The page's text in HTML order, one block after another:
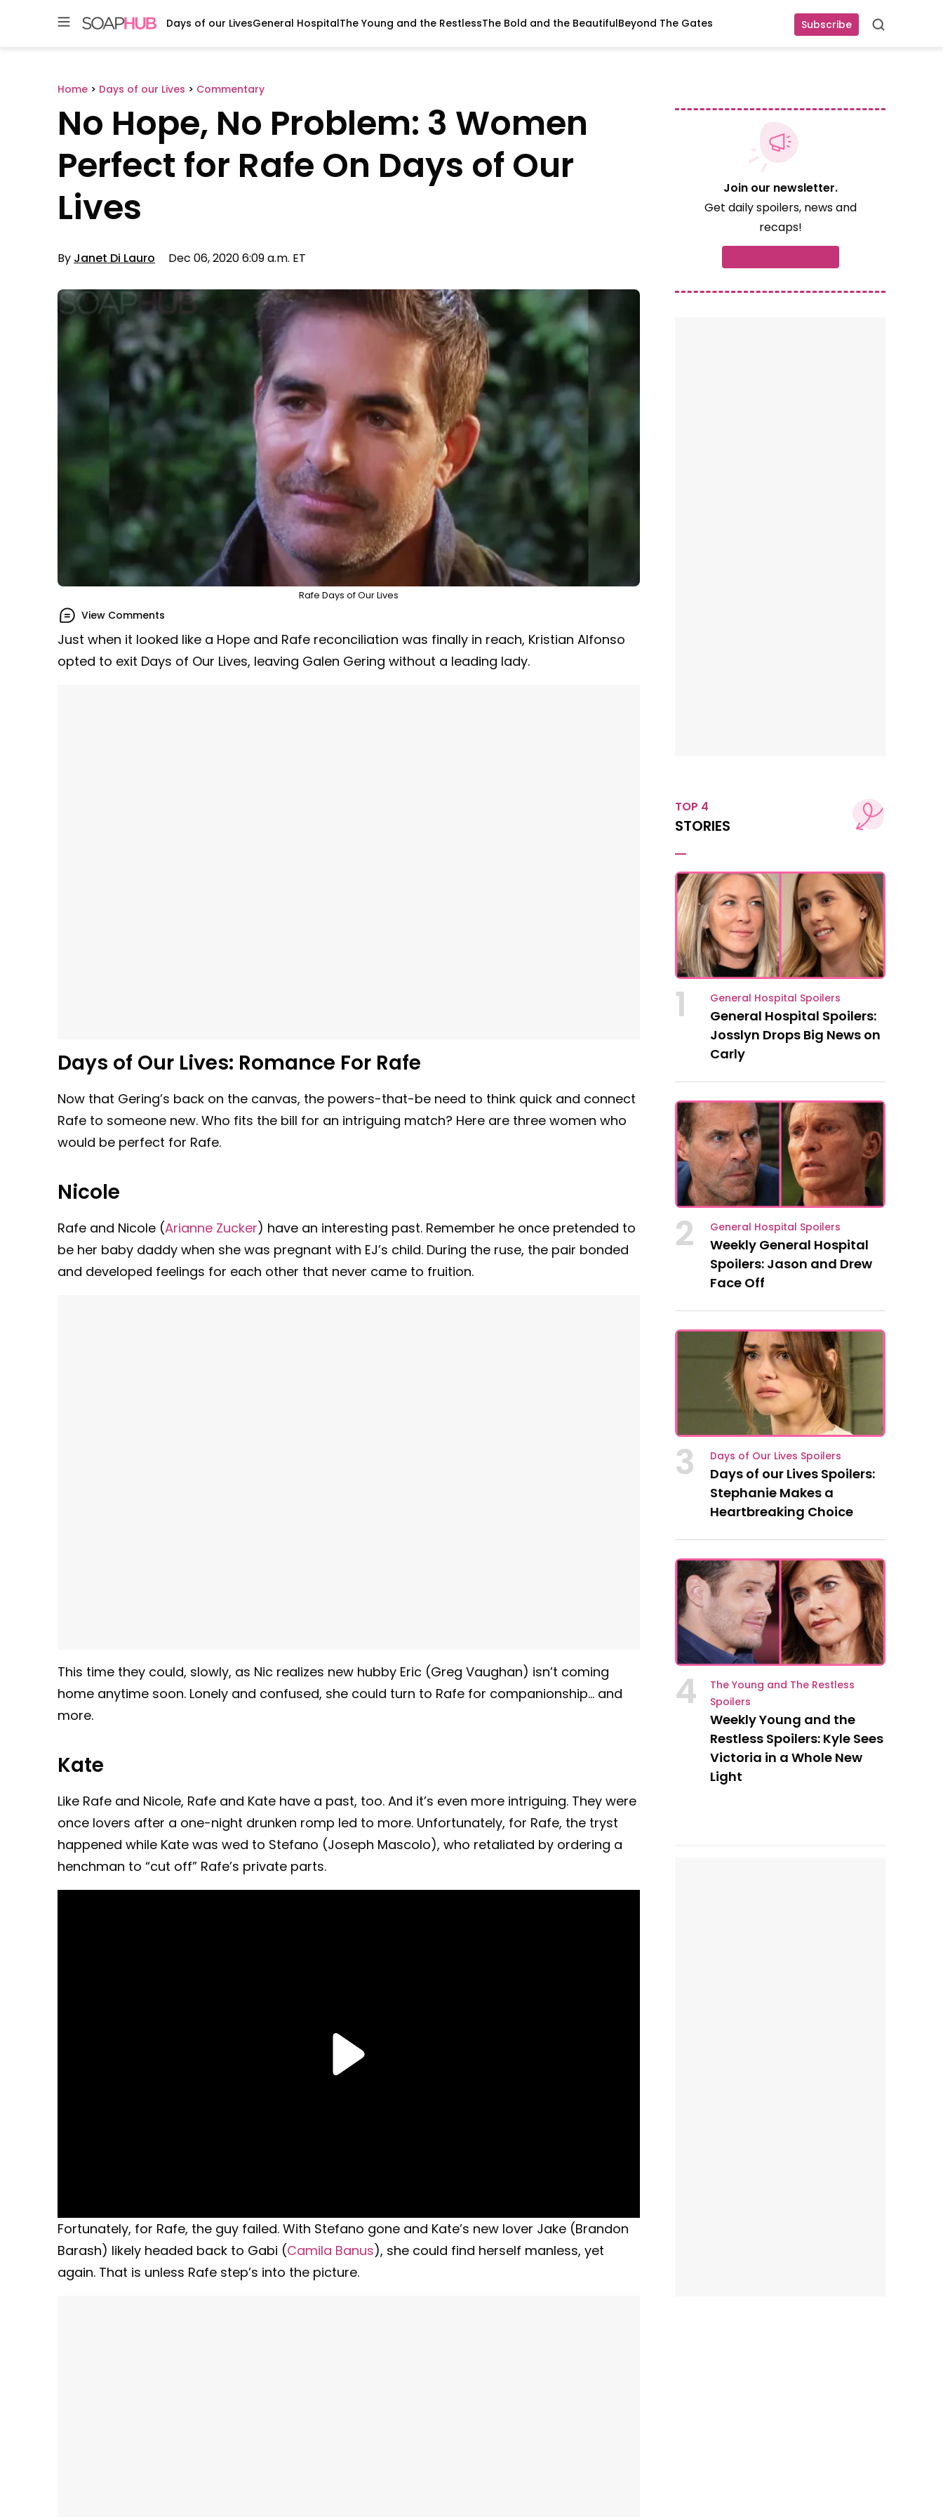
Subscribe Search
Days of our LivesGeneral HospitalThe Young and the RestlessThe Bold and the BeautifulBeyond The Gates
Home > Days of our Lives > Commentary
No Hope, No Problem: 3 Women
Perfect for Rafe On Days of Our
Lives
By Janet Di Lauro Dec 06, 2020 6:09 a.m. ET
Rafe Days of Our Lives
View Comments
Just when it looked like a Hope and Rafe reconciliation was finally in reach, Kristian Alfonso
opted to exit Days of Our Lives, leaving Galen Gering without a leading lady.
Days of Our Lives: Romance For Rafe
Now that Gering’s back on the canvas, the powers-that-be need to think quick and connect
Rafe to someone new. Who fits the bill for an intriguing match? Here are three women who
would be perfect for Rafe.
Nicole
Rafe and Nicole (Arianne Zucker) have an interesting past. Remember he once pretended to
be her baby daddy when she was pregnant with EJ’s child. During the ruse, the pair bonded
and developed feelings for each other that never came to fruition.
This time they could, slowly, as Nic realizes new hubby Eric (Greg Vaughan) isn’t coming
home anytime soon. Lonely and confused, she could turn to Rafe for companionship… and
more.
Kate
Like Rafe and Nicole, Rafe and Kate have a past, too. And it’s even more intriguing. They were
once lovers after a one-night drunken romp led to more. Unfortunately, for Rafe, the tryst
happened while Kate was wed to Stefano (Joseph Mascolo), who retaliated by ordering a
henchman to “cut off” Rafe’s private parts.
Fortunately, for Rafe, the guy failed. With Stefano gone and Kate’s new lover Jake (Brandon
Barash) likely headed back to Gabi (Camila Banus), she could find herself manless, yet
again. That is unless Rafe step’s into the picture.
Join our newsletter.
Get daily spoilers, news and
recaps!
TOP 4
STORIES
1 General Hospital Spoilers
General Hospital Spoilers:
Josslyn Drops Big News on
Carly
2 General Hospital Spoilers
Weekly General Hospital
Spoilers: Jason and Drew
Face Off
3 Days of Our Lives Spoilers
Days of our Lives Spoilers:
Stephanie Makes a
Heartbreaking Choice
4
The Young and The Restless
Spoilers
Weekly Young and the
Restless Spoilers: Kyle Sees
Victoria in a Whole New
Light